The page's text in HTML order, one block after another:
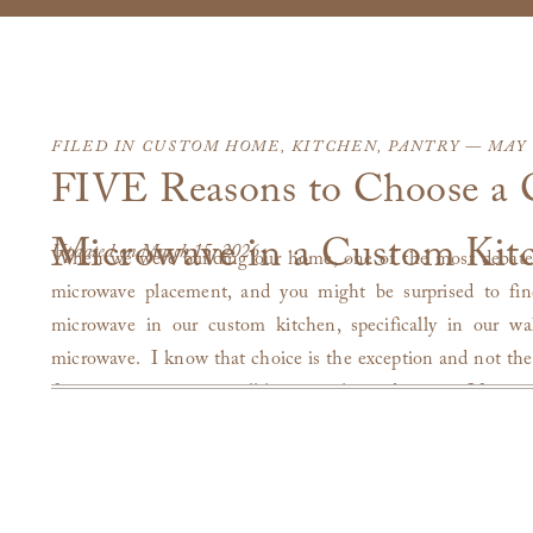
FILED IN CUSTOM HOME, KITCHEN,PANTRY— MAY
FIVE Reasons to Choose a
Microwave in a Custom
Updated on March 15, 2026
When we were building our home, one of the most
microwave placement, and you might be surprised to
microwave in our custom kitchen, specifically in our
microwave. I know that choice is the exception and not
four years now, we are still happy with our decision. If you